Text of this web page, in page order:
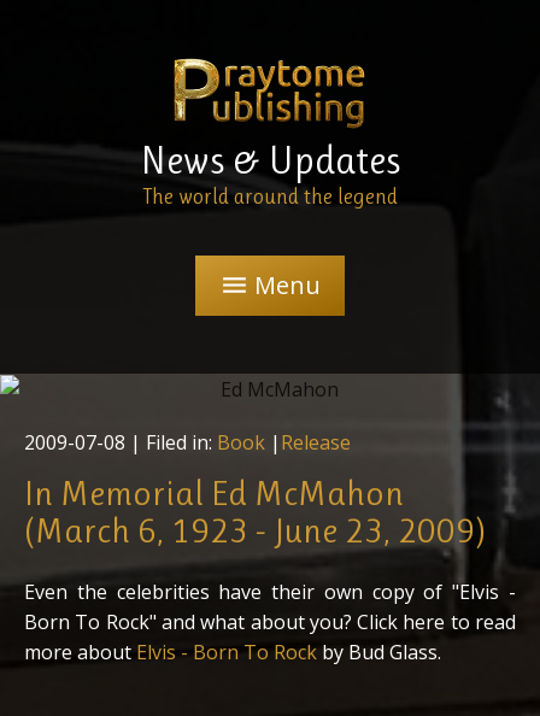
News & Updates
The world around the legend
menu Menu
2009-07-08 | Filed in: Book | Release
In Memorial Ed McMahon
(March 6, 1923 - June 23, 2009)
Even the celebrities have their own copy of "Elvis -
Born To Rock" and what about you? Click here to read
more about Elvis - Born To Rock by Bud Glass.